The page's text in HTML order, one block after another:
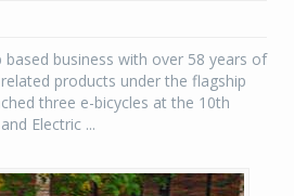
based business with over 58 years of
products under the flagship
three e-bicycles at the 10th
Electric ...